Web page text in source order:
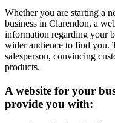
Whether you are starting a
business in Clarendon, a
information regarding your
wider audience to find you.
salesperson, convincing
products.
A website for your
provide you with: